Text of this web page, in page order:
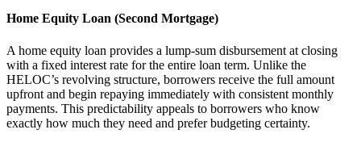
Home Equity Loan (Second Mortgage)
A home equity loan provides a lump-sum disbursement at closing
with a fixed interest rate for the entire loan term. Unlike the
HELOC’s revolving structure, borrowers receive the full amount
upfront and begin repaying immediately with consistent monthly
payments. This predictability appeals to borrowers who know
exactly how much they need and prefer budgeting certainty.